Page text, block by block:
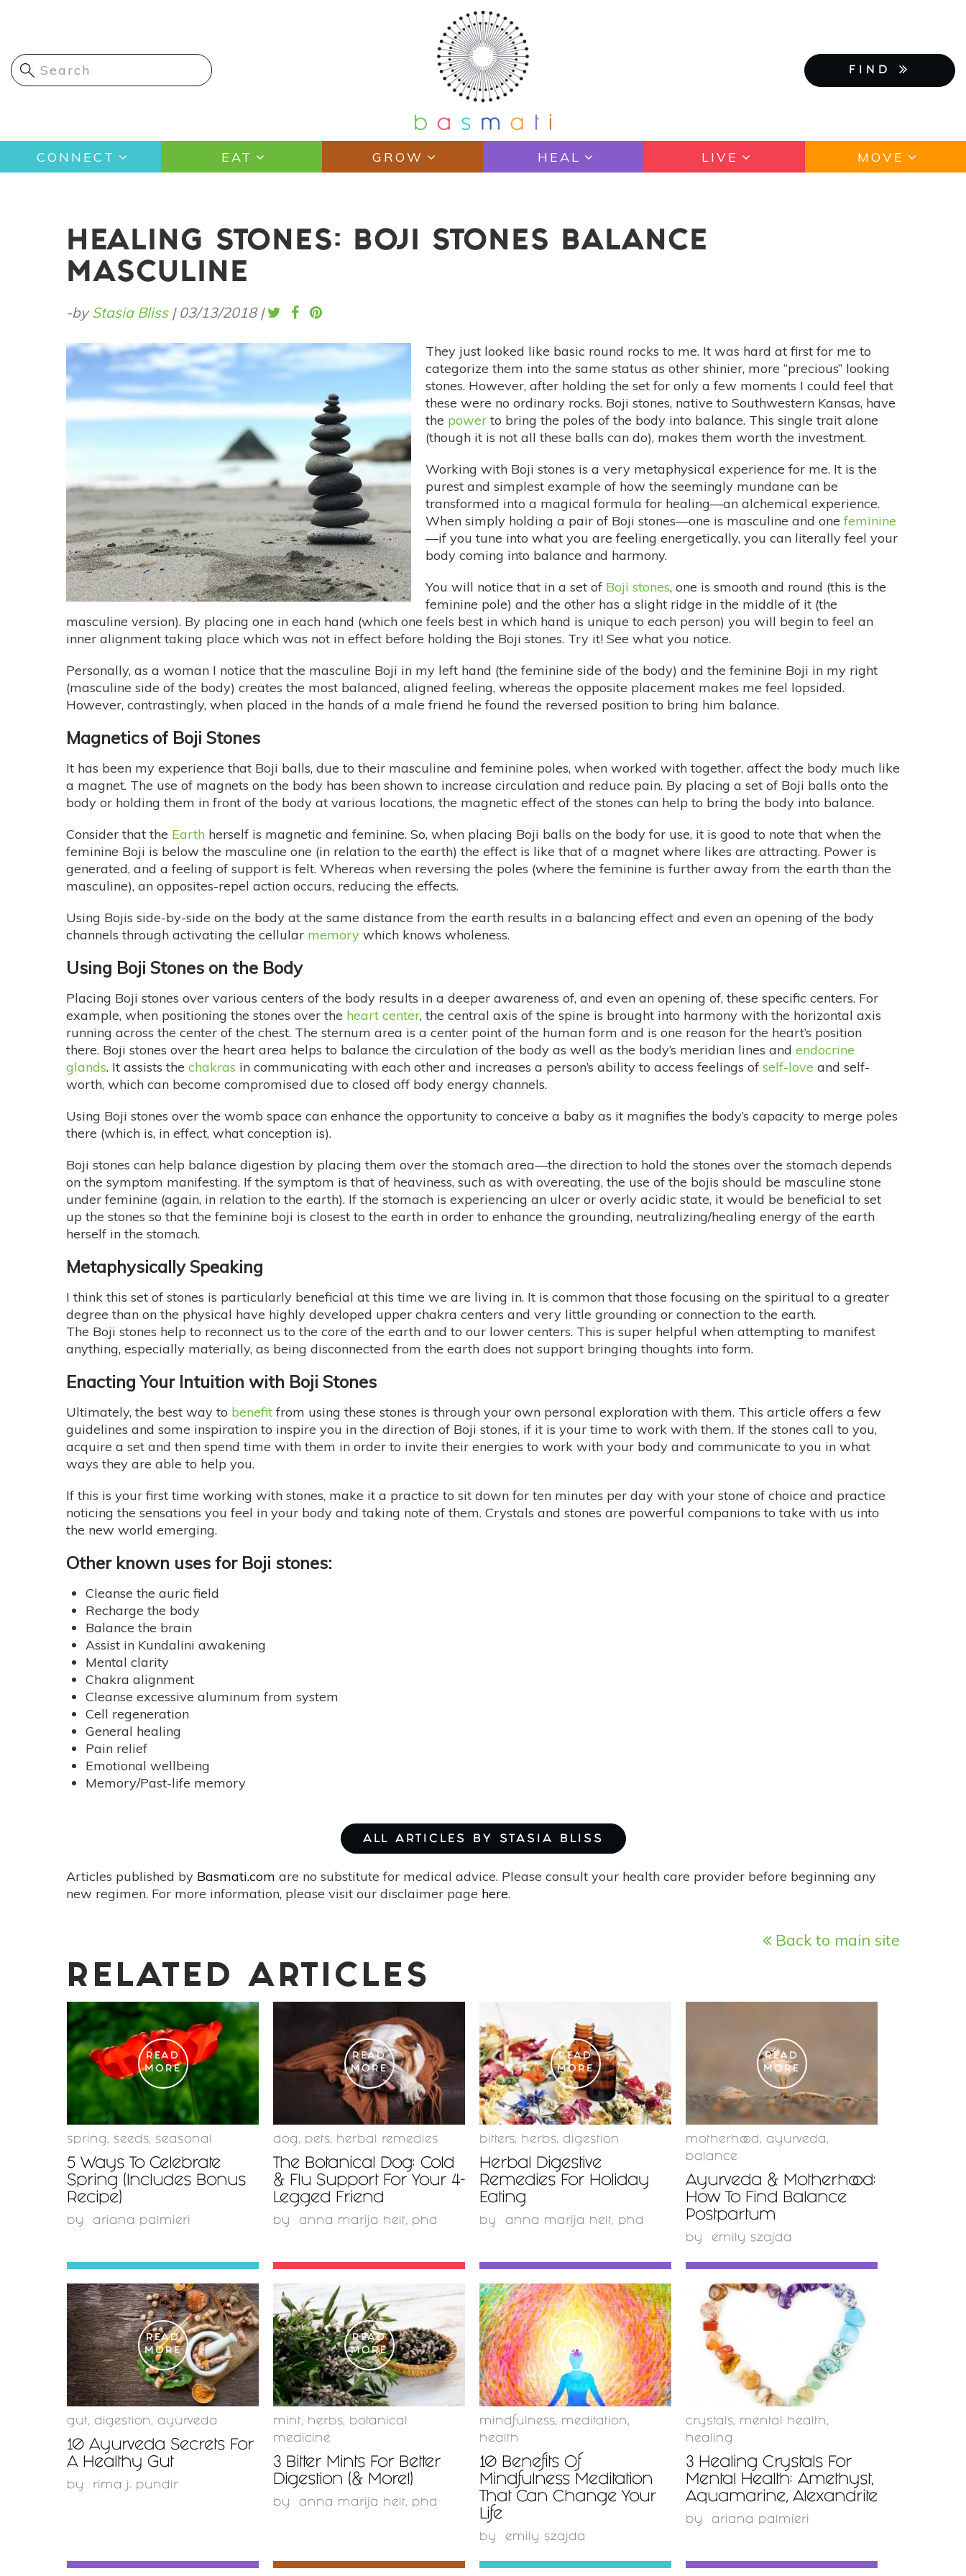
content
FIND
Main
navigation
CONNECT EAT GROW HEAL LIVE MOVE
HEALING STONES: BOJI STONES BALANCE
MASCULINE
-byStasia Bliss| 03/13/2018 |
They just looked like basic round rocks to me. It was hard at first for me to
categorize them into the same status as other shinier, more “precious” looking
stones. However, after holding the set for only a few moments I could feel that
these were no ordinary rocks. Boji stones, native to Southwestern Kansas, have
the power to bring the poles of the body into balance. This single trait alone
(though it is not all these balls can do), makes them worth the investment.
Working with Boji stones is a very metaphysical experience for me. It is the
purest and simplest example of how the seemingly mundane can be
transformed into a magical formula for healing—an alchemical experience.
When simply holding a pair of Boji stones—one is masculine and one feminine
—if you tune into what you are feeling energetically, you can literally feel your
body coming into balance and harmony.
You will notice that in a set of Boji stones, one is smooth and round (this is the
feminine pole) and the other has a slight ridge in the middle of it (the
masculine version). By placing one in each hand (which one feels best in which hand is unique to each person) you will begin to feel an
inner alignment taking place which was not in effect before holding the Boji stones. Try it! See what you notice.
Personally, as a woman I notice that the masculine Boji in my left hand (the feminine side of the body) and the feminine Boji in my right
(masculine side of the body) creates the most balanced, aligned feeling, whereas the opposite placement makes me feel lopsided.
However, contrastingly, when placed in the hands of a male friend he found the reversed position to bring him balance.
Magnetics of Boji Stones
It has been my experience that Boji balls, due to their masculine and feminine poles, when worked with together, affect the body much like
a magnet. The use of magnets on the body has been shown to increase circulation and reduce pain. By placing a set of Boji balls onto the
body or holding them in front of the body at various locations, the magnetic effect of the stones can help to bring the body into balance.
Consider that the Earth herself is magnetic and feminine. So, when placing Boji balls on the body for use, it is good to note that when the
feminine Boji is below the masculine one (in relation to the earth) the effect is like that of a magnet where likes are attracting. Power is
generated, and a feeling of support is felt. Whereas when reversing the poles (where the feminine is further away from the earth than the
masculine), an opposites-repel action occurs, reducing the effects.
Using Bojis side-by-side on the body at the same distance from the earth results in a balancing effect and even an opening of the body
channels through activating the cellular memory which knows wholeness.
Using Boji Stones on the Body
Placing Boji stones over various centers of the body results in a deeper awareness of, and even an opening of, these specific centers. For
example, when positioning the stones over the heart center, the central axis of the spine is brought into harmony with the horizontal axis
running across the center of the chest. The sternum area is a center point of the human form and is one reason for the heart’s position
there. Boji stones over the heart area helps to balance the circulation of the body as well as the body’s meridian lines and endocrine
glands. It assists the chakras in communicating with each other and increases a person’s ability to access feelings of self-love and self-
worth, which can become compromised due to closed off body energy channels.
Using Boji stones over the womb space can enhance the opportunity to conceive a baby as it magnifies the body’s capacity to merge poles
there (which is, in effect, what conception is).
Boji stones can help balance digestion by placing them over the stomach area—the direction to hold the stones over the stomach depends
on the symptom manifesting. If the symptom is that of heaviness, such as with overeating, the use of the bojis should be masculine stone
under feminine (again, in relation to the earth). If the stomach is experiencing an ulcer or overly acidic state, it would be beneficial to set
up the stones so that the feminine boji is closest to the earth in order to enhance the grounding, neutralizing/healing energy of the earth
herself in the stomach.
Metaphysically Speaking
I think this set of stones is particularly beneficial at this time we are living in. It is common that those focusing on the spiritual to a greater
degree than on the physical have highly developed upper chakra centers and very little grounding or connection to the earth.
The Boji stones help to reconnect us to the core of the earth and to our lower centers. This is super helpful when attempting to manifest
anything, especially materially, as being disconnected from the earth does not support bringing thoughts into form.
Enacting Your Intuition with Boji Stones
Ultimately, the best way to benefit from using these stones is through your own personal exploration with them. This article offers a few
guidelines and some inspiration to inspire you in the direction of Boji stones, if it is your time to work with them. If the stones call to you,
acquire a set and then spend time with them in order to invite their energies to work with your body and communicate to you in what
ways they are able to help you.
If this is your first time working with stones, make it a practice to sit down for ten minutes per day with your stone of choice and practice
noticing the sensations you feel in your body and taking note of them. Crystals and stones are powerful companions to take with us into
the new world emerging.
Other known uses for Boji stones:
Cleanse the auric field
Recharge the body
Balance the brain
Assist in Kundalini awakening
Mental clarity
Chakra alignment
Cleanse excessive aluminum from system
Cell regeneration
General healing
Pain relief
Emotional wellbeing
Memory/Past-life memory
ALL ARTICLES BY STASIA BLISS
Articles published by Basmati.com are no substitute for medical advice. Please consult your health care provider before beginning any
new regimen. For more information, please visit our disclaimer page here.
Back to main site
RELATED ARTICLES
READ
MORE
spring , seeds, seasonal
5 Ways To Celebrate
Spring (Includes Bonus
Recipe)
by ariana palmieri
READ
MORE
dog , pets, herbal remedies
The Botanical Dog: Cold
& Flu Support For Your 4-
Legged Friend
by anna marija helt, phd
READ
MORE
bitters, herbs, digestion
Herbal Digestive
Remedies For Holiday
Eating
by anna marija helt, phd
READ
MORE
motherhood , ayurveda ,
balance
Ayurveda & Motherhood:
How To Find Balance
Postpartum
by emily szajda
READ
MORE
gut , digestion , ayurveda
10 Ayurveda Secrets For
A Healthy Gut
by rima j. pundir
READ
MORE
mint , herbs, botanical
medicine
3 Bitter Mints For Better
Digestion (& More!)
by anna marija helt, phd
READ
MORE
mindfulness, meditation ,
health
10 Benefits Of
Mindfulness Meditation
That Can Change Your
Life
by emily szajda
crystals, mental health ,
healing
3 Healing Crystals For
Mental Health: Amethyst,
Aquamarine, Alexandrite
by ariana palmieri